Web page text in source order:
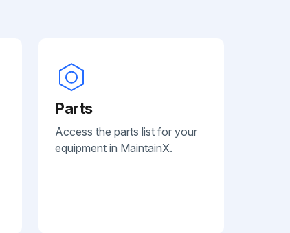
Parts
Access the parts list for your
equipment in MaintainX.